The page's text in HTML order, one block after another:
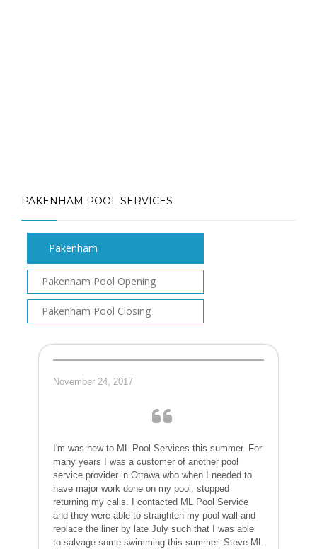
PAKENHAM POOL SERVICES
Pakenham
Pakenham Pool Opening
Pakenham Pool Closing
November 24, 2017
I'm was new to ML Pool Services this summer. For
many years I was a customer of another pool
service provider in Ottawa who when I needed to
have major work done on my pool, stopped
returning my calls. I contacted ML Pool Service
and they were able to straighten my pool wall and
replace the liner by late July such that I was able
to salvage some swimming this summer. Steve ML